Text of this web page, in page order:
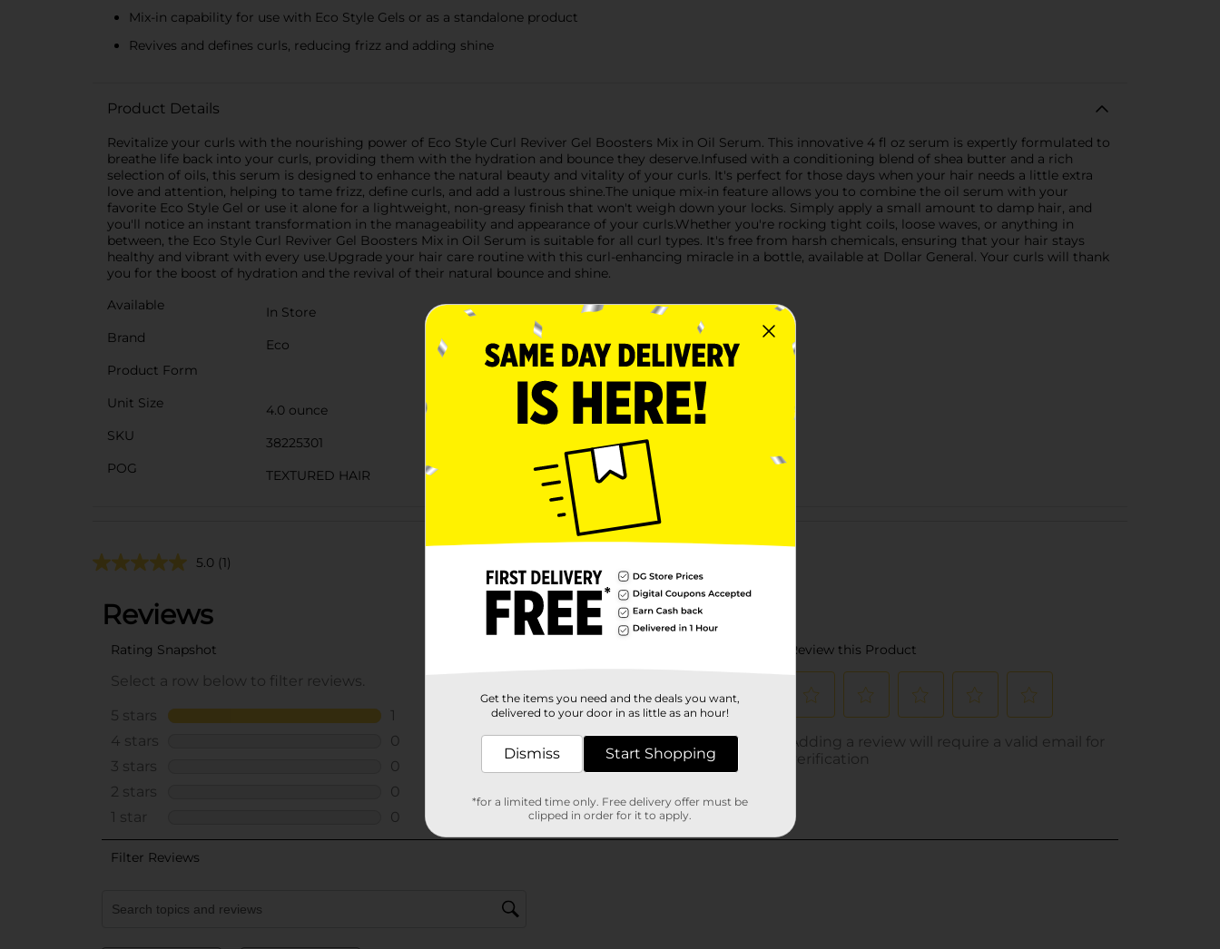
Mix-in capability for use with Eco Style Gels or as a standalone product
Revives and defines curls, reducing frizz and adding shine
Product Details
Revitalize your curls with the nourishing power of Eco Style Curl Reviver Gel Boosters Mix in Oil Serum. This innovative 4 fl oz serum is expertly formulated to
breathe life back into your curls, providing them with the hydration and bounce they deserve.Infused with a conditioning blend of shea butter and a rich
selection of oils, this serum is designed to enhance the natural beauty and vitality of your curls. It's perfect for those days when your hair needs a little extra
love and attention, helping to tame frizz, define curls, and add a lustrous shine.The unique mix-in feature allows you to combine the oil serum with your
favorite Eco Style Gel or use it alone for a lightweight, non-greasy finish that won't weigh down your locks. Simply apply a small amount to damp hair, and
you'll notice an instant transformation in the manageability and appearance of your curls.Whether you're rocking tight coils, loose waves, or anything in
between, the Eco Style Curl Reviver Gel Boosters Mix in Oil Serum is suitable for all curl types. It's free from harsh chemicals, ensuring that your hair stays
healthy and vibrant with every use.Upgrade your hair care routine with this curl-enhancing miracle in a bottle, available at Dollar General. Your curls will thank
you for the boost of hydration and the revival of their natural bounce and shine.
Available
In Store
Brand
Eco
Product Form
Unit Size
4.0 ounce
SKU
38225301
POG
TEXTURED HAIR
Customer reviews
5.0 (1)
Get the items you need and the deals you want,
delivered to your door in as little as an hour!
Dismiss Start Shopping
*for a limited time only. Free delivery offer must be
clipped in order for it to apply.